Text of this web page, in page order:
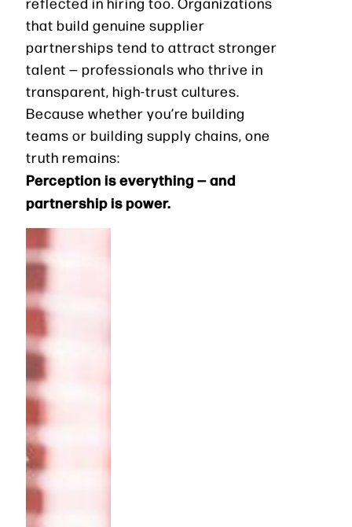
that build genuine supplier
partnerships tend to attract stronger
talent — professionals who thrive in
transparent, high-trust cultures.
Because whether you’re building
teams or building supply chains, one
truth remains:
Perception is everything — and
partnership is power.